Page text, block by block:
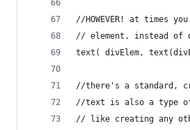
//HOWEVER! at times
// element. instead of
text( divElem,
//there's a standard,
//text is also a type of
// like creating any